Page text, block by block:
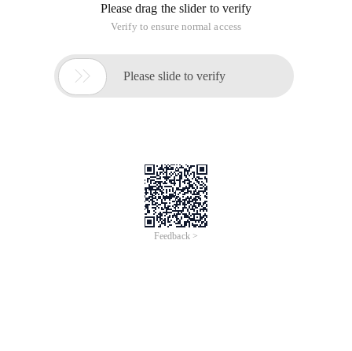
Please drag the slider to verify
Verify to ensure normal access
 Please slide to verify
Feedback >